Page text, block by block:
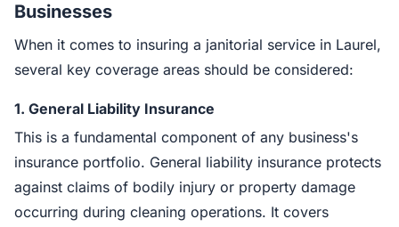
Businesses
When it comes to insuring a janitorial service in Laurel,
several key coverage areas should be considered:
1. General Liability Insurance
This is a fundamental component of any business's
insurance portfolio. General liability insurance protects
against claims of bodily injury or property damage
occurring during cleaning operations. It covers